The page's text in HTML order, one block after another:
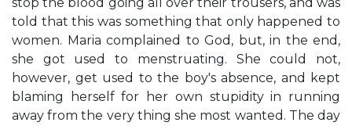
told that this was something that only happened to
women. Maria complained to God, but, in the end,
she got used to menstruating. She could not,
however, get used to the boy's absence, and kept
blaming herself for her own stupidity in running
away from the very thing she most wanted. The day